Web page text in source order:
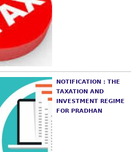
NOTIFICATION : THE
TAXATION AND
INVESTMENT REGIME
FOR PRADHAN